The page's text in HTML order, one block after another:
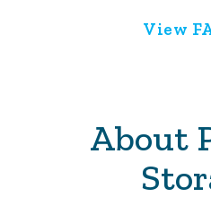
View
About